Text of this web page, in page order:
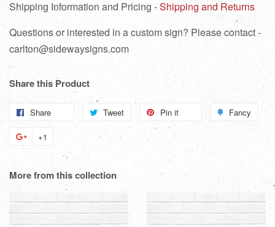
Shipping Information and Pricing -Shipping and Returns
Questions or interested in a custom sign? Please contact -
carlton@sidewaysigns.com
Share this Product
Share Tweet
Tweet
on
Pin it
Pinterest
Fancy
+1
Google
Plus
More from this collection